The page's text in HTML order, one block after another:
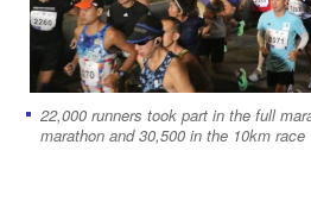
22,000 runners took part in the full
marathon and 30,500 in the 10km race